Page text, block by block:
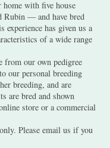
home with five house
Rubin — and have bred
experience has given us a
of a wide range
from our own pedigree
our personal breeding
breeding, and are
are bred and shown
store or a commercial
Please email us if you